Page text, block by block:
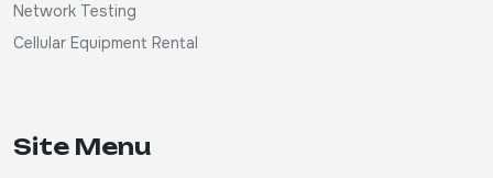
Network Testing
Cellular Equipment Rental
Site Menu